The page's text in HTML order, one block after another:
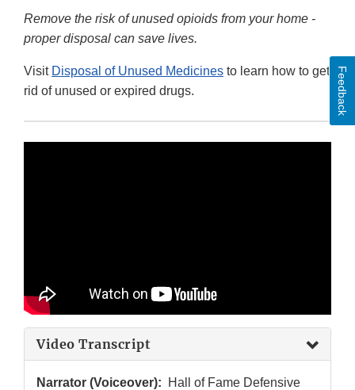
Remove the risk of unused opioids from your home -
proper disposal can save lives.
Visit Disposal of Unused Medicines to learn how to get
rid of unused or expired drugs.
Video Transcript
Narrator (Voiceover): Hall of Fame Defensive
Feedback